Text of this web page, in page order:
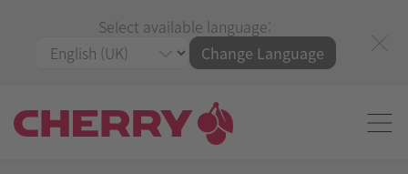
Select available language:
Change Language